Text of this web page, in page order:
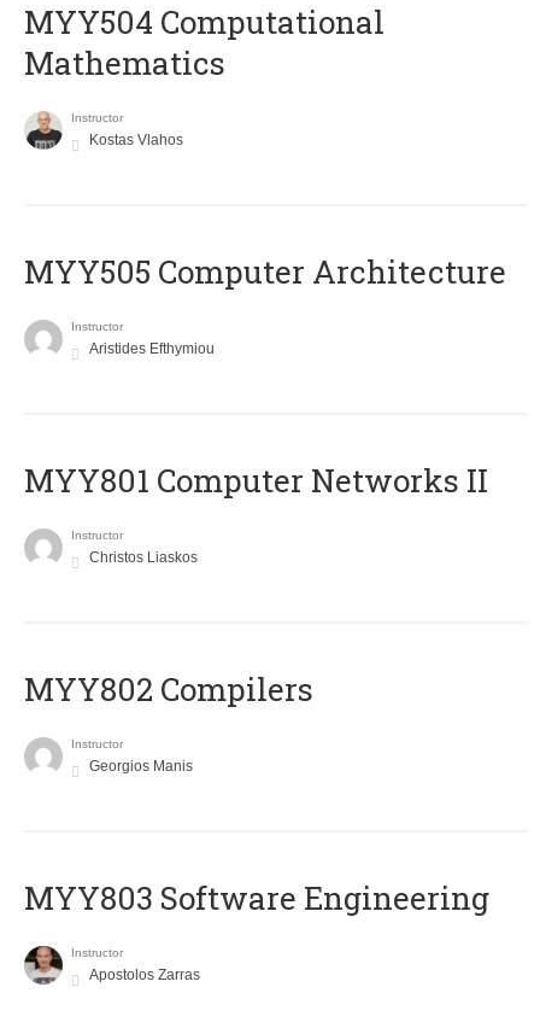
MYY504 Computational
Mathematics
Instructor
Kostas Vlahos
MYY505 Computer Architecture
Instructor
Aristides Efthymiou
MYY801 Computer Networks II
Instructor
Christos Liaskos
MYY802 Compilers
Instructor
Georgios Manis
MYY803 Software Engineering
Instructor
Apostolos Zarras